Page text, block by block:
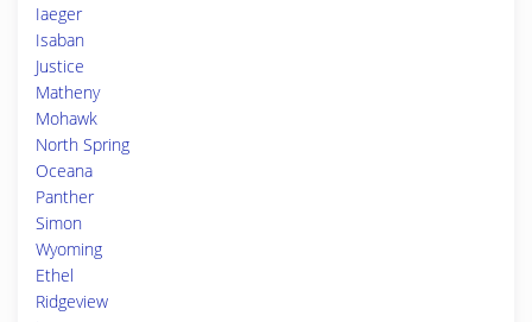
Iaeger
Isaban
Justice
Matheny
Mohawk
North Spring
Oceana
Panther
Simon
Wyoming
Ethel
Ridgeview